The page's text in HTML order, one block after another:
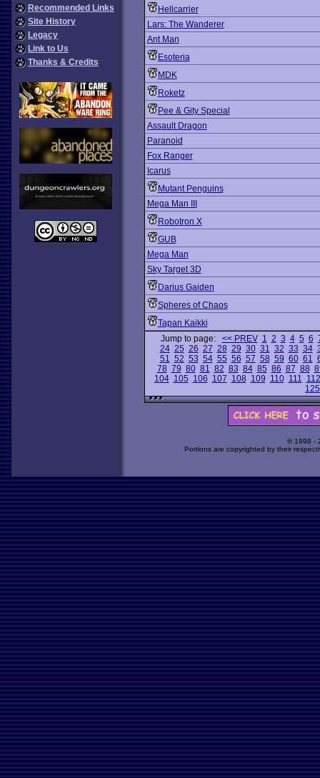
Recommended Links
Site History
Legacy
Link to Us
Thanks & Credits
Hellcarrier
Lars: The Wanderer
Ant Man
Esoteria
MDK
Roketz
Pee & Gity Special
Assault Dragon
Paranoid
Fox Ranger
Icarus
Mutant Penguins
Mega Man III
Robotron X
GUB
Mega Man
Sky Target 3D
Darius Gaiden
Spheres of Chaos
Tapan Kaikki
Jump to page: << PREV 1 2 3 4 5 6
24 25 26 27 28 29 30 31 32 33 34
51 52 53 54 55 56 57 58 59 60 61
78 79 80 81 82 83 84 85 86 87 88
104 105 106 107 108 109 110 111 112
125
© 1998 -
Portions are copyrighted by their